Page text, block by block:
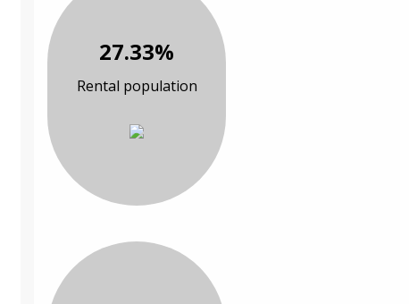
27.33%
Rental population